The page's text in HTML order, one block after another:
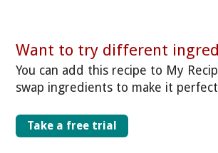
Want to try different
You can add this recipe to My
swap ingredients to make it
Take a free trial